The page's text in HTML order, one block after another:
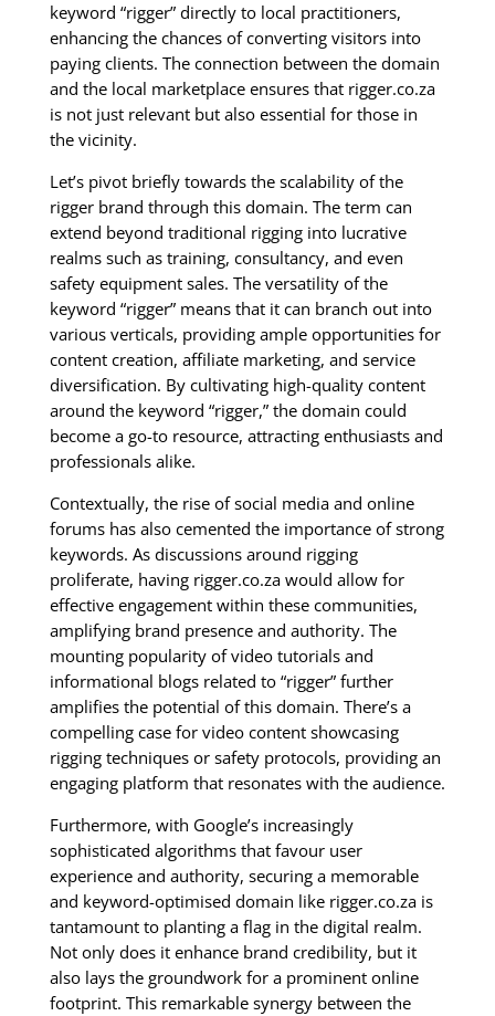
keyword “rigger” directly to local practitioners,
enhancing the chances of converting visitors into
paying clients. The connection between the domain
and the local marketplace ensures that rigger.co.za
is not just relevant but also essential for those in
the vicinity.
Let’s pivot briefly towards the scalability of the
rigger brand through this domain. The term can
extend beyond traditional rigging into lucrative
realms such as training, consultancy, and even
safety equipment sales. The versatility of the
keyword “rigger” means that it can branch out into
various verticals, providing ample opportunities for
content creation, affiliate marketing, and service
diversification. By cultivating high-quality content
around the keyword “rigger,” the domain could
become a go-to resource, attracting enthusiasts and
professionals alike.
Contextually, the rise of social media and online
forums has also cemented the importance of strong
keywords. As discussions around rigging
proliferate, having rigger.co.za would allow for
effective engagement within these communities,
amplifying brand presence and authority. The
mounting popularity of video tutorials and
informational blogs related to “rigger” further
amplifies the potential of this domain. There’s a
compelling case for video content showcasing
rigging techniques or safety protocols, providing an
engaging platform that resonates with the audience.
Furthermore, with Google’s increasingly
sophisticated algorithms that favour user
experience and authority, securing a memorable
and keyword-optimised domain like rigger.co.za is
tantamount to planting a flag in the digital realm.
Not only does it enhance brand credibility, but it
also lays the groundwork for a prominent online
footprint. This remarkable synergy between the